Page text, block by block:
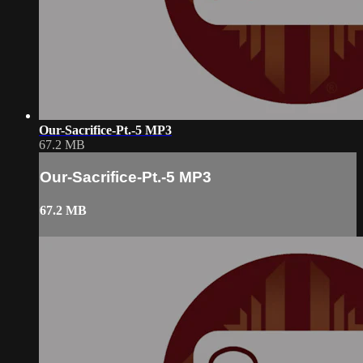
Our-Sacrifice-Pt.-5 MP3
67.2 MB
Our-Sacrifice-Pt.-5 MP3
67.2 MB